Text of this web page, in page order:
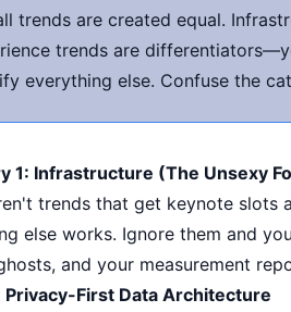
trends are created equal.
trends are
everything else. Confuse the
1: Infrastructure (The Unsexy
trends that get keynote slots
else works. Ignore them and
and your measurement
Privacy-First Data Architecture